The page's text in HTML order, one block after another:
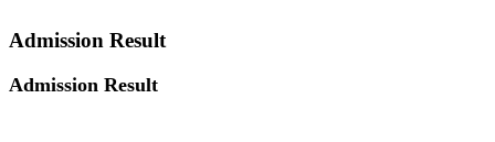
Admission Result
Admission Result